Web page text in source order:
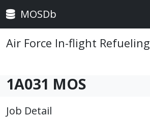
MOSDb
Air Force In-flight Refueling
1A031 MOS
Job Detail